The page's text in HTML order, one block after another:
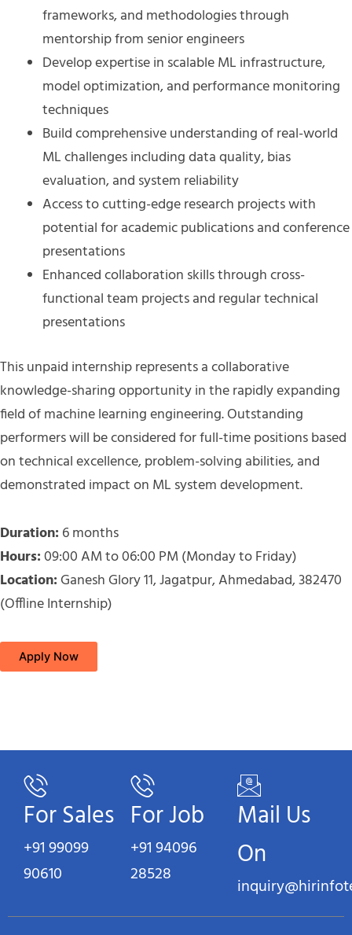
frameworks, and methodologies through
mentorship from senior engineers
Develop expertise in scalable ML infrastructure,
model optimization, and performance monitoring
techniques
Build comprehensive understanding of real-world
ML challenges including data quality, bias
evaluation, and system reliability
Access to cutting-edge research projects with
potential for academic publications and conference
presentations
Enhanced collaboration skills through cross-
functional team projects and regular technical
presentations
This unpaid internship represents a collaborative
knowledge-sharing opportunity in the rapidly expanding
field of machine learning engineering. Outstanding
performers will be considered for full-time positions based
on technical excellence, problem-solving abilities, and
demonstrated impact on ML system development.
Duration: 6 months
Hours:09:00 AM to 06:00 PM (Monday to Friday)
Location: Ganesh Glory 11, Jagatpur, Ahmedabad, 382470
(Offline Internship)
Apply Now
For Sales
+91 99099
90610
For Job
+91 94096
28528
Mail Us
On